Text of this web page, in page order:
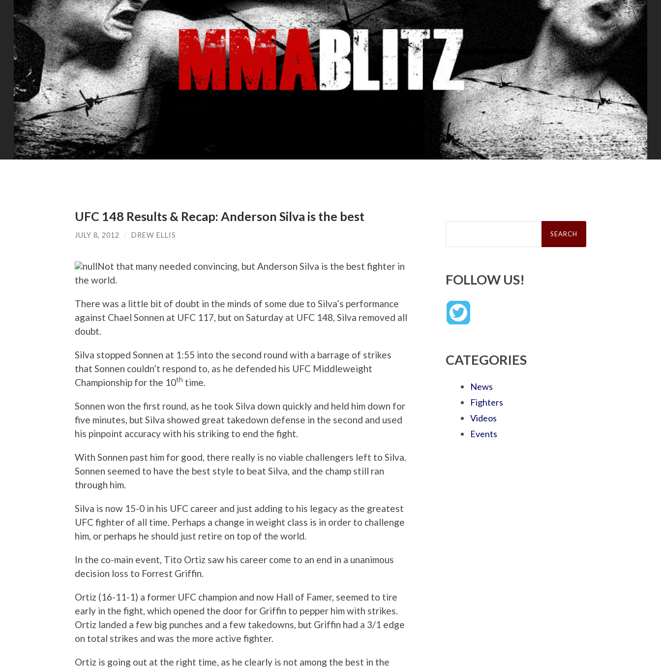
UFC 148 Results & Recap: Anderson Silva is the best
JULY 8, 2012 / DREW ELLIS
Not that many needed convincing, but Anderson Silva is the best fighter in
the world.
There was a little bit of doubt in the minds of some due to Silva’s performance
against Chael Sonnen at UFC 117, but on Saturday at UFC 148, Silva removed all
doubt.
Silva stopped Sonnen at 1:55 into the second round with a barrage of strikes
that Sonnen couldn’t respond to, as he defended his UFC Middleweight
Championship for the 10th time.
Sonnen won the first round, as he took Silva down quickly and held him down for
five minutes, but Silva showed great takedown defense in the second and used
his pinpoint accuracy with his striking to end the fight.
With Sonnen past him for good, there really is no viable challengers left to Silva.
Sonnen seemed to have the best style to beat Silva, and the champ still ran
through him.
Silva is now 15-0 in his UFC career and just adding to his legacy as the greatest
UFC fighter of all time. Perhaps a change in weight class is in order to challenge
him, or perhaps he should just retire on top of the world.
In the co-main event, Tito Ortiz saw his career come to an end in a unanimous
decision loss to Forrest Griffin.
Ortiz (16-11-1) a former UFC champion and now Hall of Famer, seemed to tire
early in the fight, which opened the door for Griffin to pepper him with strikes.
Ortiz landed a few big punches and a few takedowns, but Griffin had a 3/1 edge
on total strikes and was the more active fighter.
Ortiz is going out at the right time, as he clearly is not among the best in the
Search
FOLLOW US!
CATEGORIES
News
Fighters
Videos
Events